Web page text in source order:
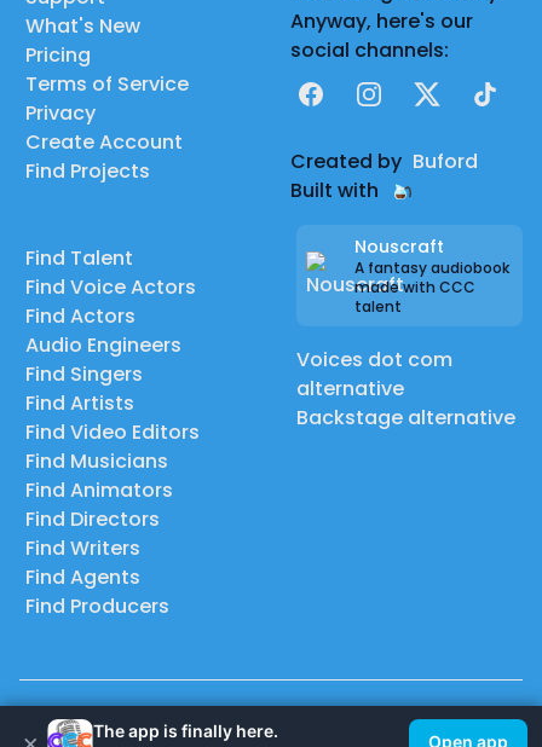
What's New
Pricing
Terms of Service
Privacy
Create Account
Find Projects
Find Talent
Find Voice Actors
Find Actors
Audio Engineers
Find Singers
Find Artists
Find Video Editors
Find Musicians
Find Animators
Find Directors
Find Writers
Find Agents
Find Producers
Anyway, here's our
social channels:
FacebookInstagram
X TikTok
Created by Buford
Built with
Nouscraft
A fantasy audiobook
made with CCC
talent
Voices dot com
alternative
Backstage alternative
© 2026 Casting Call Club. A few lefts, but All rights reserved.
The app is finally here.
Open app